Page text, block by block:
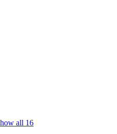
all 16